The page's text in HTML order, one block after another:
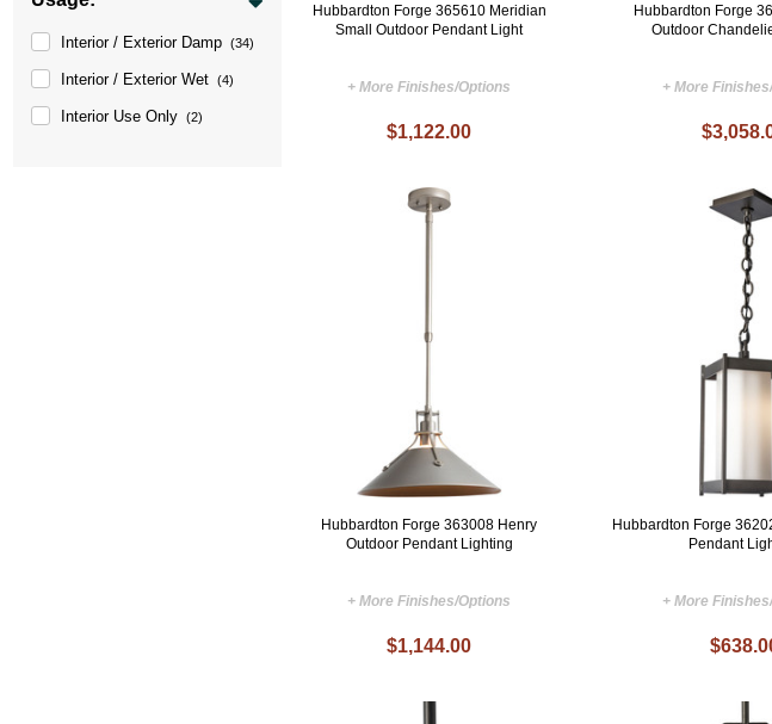
Interior / Exterior Damp (34)
Interior / Exterior Wet (4)
Interior Use Only (2)
Hubbardton Forge 365610 Meridian
Small Outdoor Pendant Light
+ More Finishes/Options
$1,122.00
Hubbardton Forge
Outdoor
+ More
Hubbardton Forge 363008 Henry
Outdoor Pendant Lighting
+ More Finishes/Options
$1,144.00
Hubbardton Forge
Pendant
+ More